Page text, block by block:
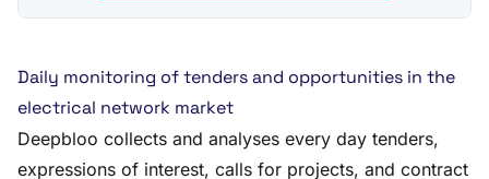
Daily monitoring of tenders and opportunities in the
electrical network market
Deepbloo collects and analyses every day tenders,
expressions of interest, calls for projects, and contract